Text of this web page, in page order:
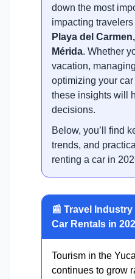
down the most
impacting
Playa del
Mérida. Whether
vacation,
optimizing your car
these insights will
decisions.
Below, you’ll find
trends, and
renting a car in
📰 Travel
Car Rentals in
Tourism in the
continues to grow